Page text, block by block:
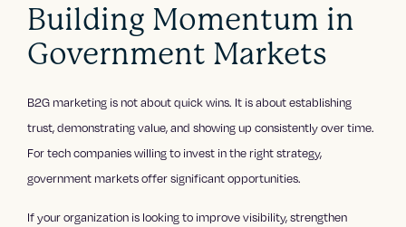
Building Momentum in
Government Markets
B2G marketing is not about quick wins. It is about establishing
trust, demonstrating value, and showing up consistently over time.
For tech companies willing to invest in the right strategy,
government markets offer significant opportunities.
If your organization is looking to improve visibility, strengthen